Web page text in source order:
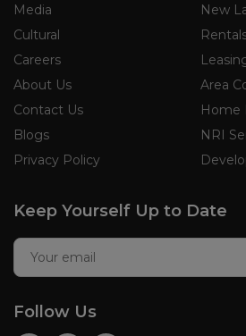
Media
Cultural
Careers
About Us
Contact Us
Blogs
Privacy Policy
New
Area
Home
NRI
Keep Yourself Up to Date
Follow Us